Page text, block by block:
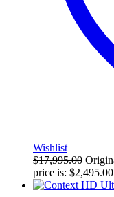
Wishlist
$17,995.00
price is: